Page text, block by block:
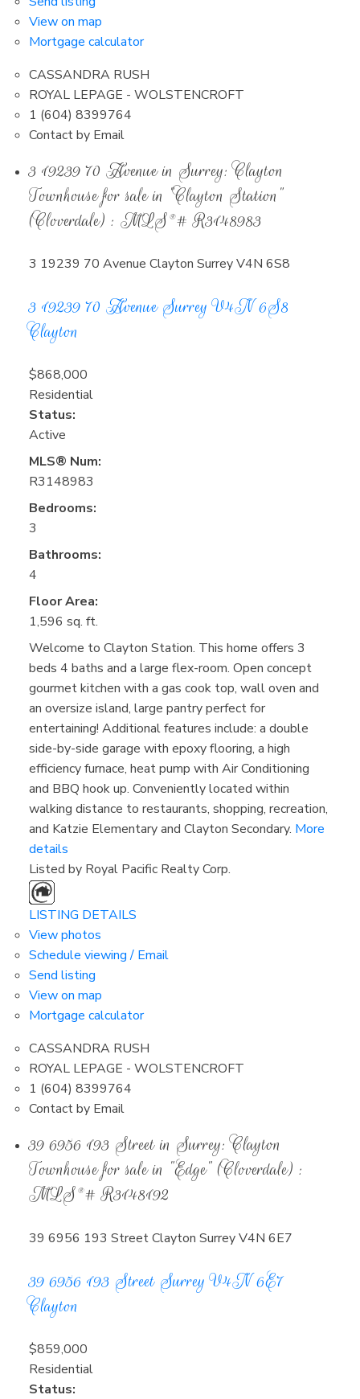
View on map
Mortgage calculator
CASSANDRA RUSH
ROYAL LEPAGE - WOLSTENCROFT
1 (604) 8399764
Contact by Email
3 19239 70 Avenue in Surrey: Clayton
Townhouse for sale in "Clayton Station"
(Cloverdale) : MLS®# R3148983
3 19239 70 Avenue Clayton SurreyV4N 6S8
3 19239 70 AvenueSurreyV4N 6S8
Clayton
$868,000
Residential
Status:
Active
MLS® Num:
R3148983
Bedrooms:
3
Bathrooms:
4
Floor Area:
1,596 sq. ft.
Welcome to Clayton Station. This home offers 3
beds 4 baths and a large flex-room. Open concept
gourmet kitchen with a gas cook top, wall oven and
an oversize island, large pantry perfect for
entertaining! Additional features include: a double
side-by-side garage with epoxy flooring, a high
efficiency furnace, heat pump with Air Conditioning
and BBQ hook up. Conveniently located within
walking distance to restaurants, shopping, recreation,
and Katzie Elementary and Clayton Secondary. More
details
Listed by Royal Pacific Realty Corp.
LISTING DETAILS
View photos
Schedule viewing / Email
Send listing
View on map
Mortgage calculator
CASSANDRA RUSH
ROYAL LEPAGE - WOLSTENCROFT
1 (604) 8399764
Contact by Email
39 6956 193 Street in Surrey: Clayton
Townhouse for sale in "Edge" (Cloverdale) :
MLS®# R3148192
39 6956 193 StreetClayton SurreyV4N 6E7
39 6956 193 Street SurreyV4N 6E7
Clayton
$859,000
Residential
Status: